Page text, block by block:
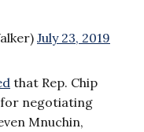
July 23, 2019
that Rep. Chip
for negotiating
Mnuchin,